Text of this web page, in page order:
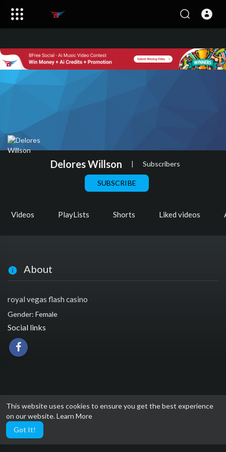
This website uses cookies to ensure you get the best experience
on our website.Learn More
Got It!
Delores Willson | Subscribers
SUBSCRIBE
Videos PlayLists Shorts Liked videos
About
royal vegas flash casino
Gender: Female
Social links